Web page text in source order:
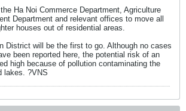
Ha Noi Commerce Department, Agriculture
Department and relevant offices to move all
houses out of residential areas.
District will be the first to go. Although no cases
been reported here, the potential risk of an
high because of pollution contaminating the
lakes. ?VNS